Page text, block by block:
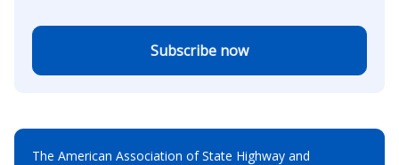
Subscribe now
The American Association of State Highway and